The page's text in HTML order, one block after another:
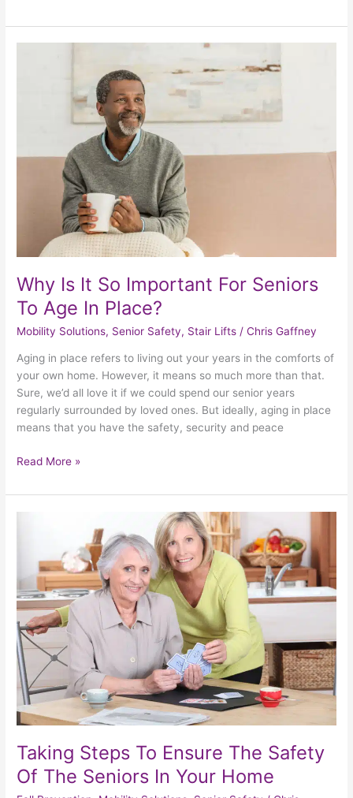
Why Is It So Important For Seniors
To Age In Place?
Mobility Solutions, Senior Safety, Stair Lifts /Chris Gaffney
Aging in place refers to living out your years in the comforts of
your own home. However, it means so much more than that.
Sure, we’d all love it if we could spend our senior years
regularly surrounded by loved ones. But ideally, aging in place
means that you have the safety, security and peace
Seniors
Read More »
Taking Steps To Ensure The Safety
Of The Seniors In Your Home
Ensure
The
Safety
Of
The
Seniors
In
Your
Home